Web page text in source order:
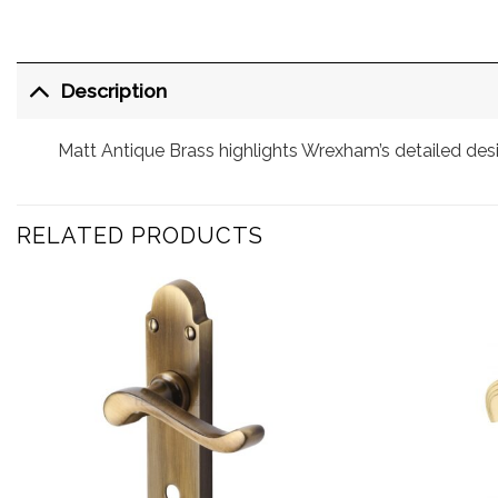
Description
Matt Antique Brass highlights Wrexham’s detailed
RELATED PRODUCTS